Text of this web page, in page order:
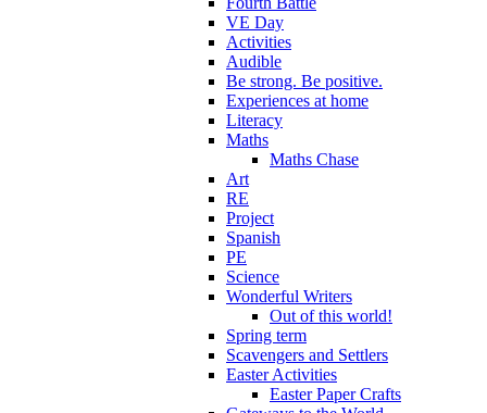
VE Day
Activities
Audible
Be strong. Be positive.
Experiences at home
Literacy
Maths
Maths Chase
Art
RE
Project
Spanish
PE
Science
Wonderful Writers
Out of this world!
Spring term
Scavengers and Settlers
Easter Activities
Easter Paper Crafts